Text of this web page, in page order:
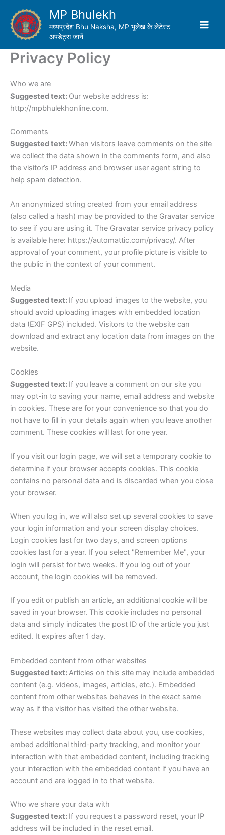
content
MP Bhulekh
मध्यप्रदेश Bhu Naksha, MP भूलेख के लेटेस्ट
अपडेट्स जानें
Privacy Policy
Who we are
Suggested text: Our website address is:
http://mpbhulekhonline.com.
Comments
Suggested text:When visitors leave comments on the site
we collect the data shown in the comments form, and also
the visitor’s IP address and browser user agent string to
help spam detection.
An anonymized string created from your email address
(also called a hash) may be provided to the Gravatar service
to see if you are using it. The Gravatar service privacy policy
is available here: https://automattic.com/privacy/. After
approval of your comment, your profile picture is visible to
the public in the context of your comment.
Media
Suggested text: If you upload images to the website, you
should avoid uploading images with embedded location
data (EXIF GPS) included. Visitors to the website can
download and extract any location data from images on the
website.
Cookies
Suggested text: If you leave a comment on our site you
may opt-in to saving your name, email address and website
in cookies. These are for your convenience so that you do
not have to fill in your details again when you leave another
comment. These cookies will last for one year.
If you visit our login page, we will set a temporary cookie to
determine if your browser accepts cookies. This cookie
contains no personal data and is discarded when you close
your browser.
When you log in, we will also set up several cookies to save
your login information and your screen display choices.
Login cookies last for two days, and screen options
cookies last for a year. If you select "Remember Me", your
login will persist for two weeks. If you log out of your
account, the login cookies will be removed.
If you edit or publish an article, an additional cookie will be
saved in your browser. This cookie includes no personal
data and simply indicates the post ID of the article you just
edited. It expires after 1 day.
Embedded content from other websites
Suggested text:Articles on this site may include embedded
content (e.g. videos, images, articles, etc.). Embedded
content from other websites behaves in the exact same
way as if the visitor has visited the other website.
These websites may collect data about you, use cookies,
embed additional third-party tracking, and monitor your
interaction with that embedded content, including tracking
your interaction with the embedded content if you have an
account and are logged in to that website.
Who we share your data with
Suggested text: If you request a password reset, your IP
address will be included in the reset email.